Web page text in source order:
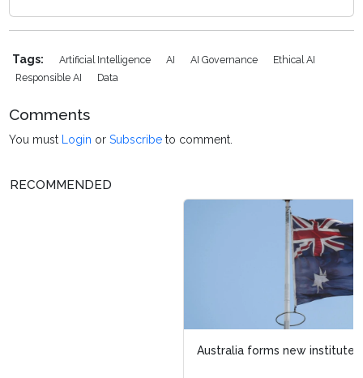
Tags: Artificial Intelligence AI AI Governance
Ethical AI
Responsible AI
Data
Comments
You must Login orSubscribe to comment.
RECOMMENDED
Australia forms new institute to strengthen AI safety